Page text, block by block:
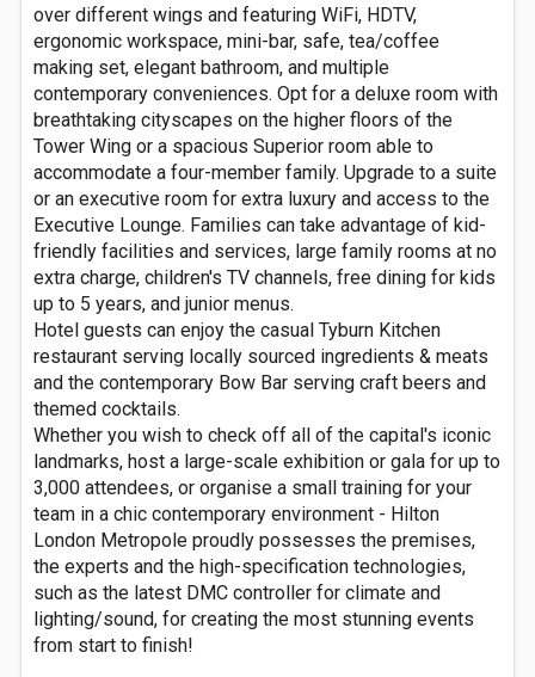
over different wings and featuring WiFi, HDTV,
ergonomic workspace, mini-bar, safe, tea/coffee
making set, elegant bathroom, and multiple
contemporary conveniences. Opt for a deluxe room with
breathtaking cityscapes on the higher floors of the
Tower Wing or a spacious Superior room able to
accommodate a four-member family. Upgrade to a suite
or an executive room for extra luxury and access to the
Executive Lounge. Families can take advantage of kid-
friendly facilities and services, large family rooms at no
extra charge, children's TV channels, free dining for kids
up to 5 years, and junior menus.
Hotel guests can enjoy the casual Tyburn Kitchen
restaurant serving locally sourced ingredients & meats
and the contemporary Bow Bar serving craft beers and
themed cocktails.
Whether you wish to check off all of the capital's iconic
landmarks, host a large-scale exhibition or gala for up to
3,000 attendees, or organise a small training for your
team in a chic contemporary environment - Hilton
London Metropole proudly possesses the premises,
the experts and the high-specification technologies,
such as the latest DMC controller for climate and
lighting/sound, for creating the most stunning events
from start to finish!